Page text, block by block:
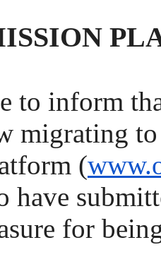
to inform
migrating
(
have
for